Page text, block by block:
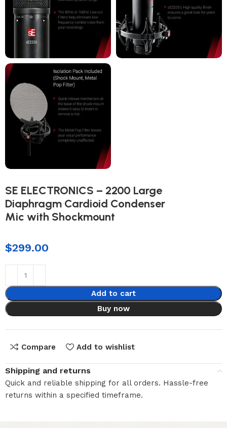
SE ELECTRONICS – 2200 Large
Diaphragm Cardioid Condenser
Mic with Shockmount
$299.00
Add to cart
Buy now
Compare Add to wishlist
Shipping and returns
Quick and reliable shipping for all orders. Hassle-free
returns within a specified timeframe.